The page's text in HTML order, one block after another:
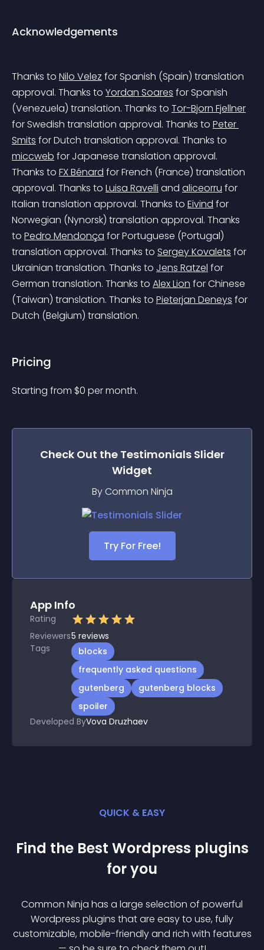
Acknowledgements
Thanks to Nilo Velez for Spanish (Spain) translation
approval. Thanks to Yordan Soares for Spanish
(Venezuela) translation. Thanks to Tor-Bjorn Fjellner
for Swedish translation approval. Thanks to Peter
Smits for Dutch translation approval. Thanks to
miccweb for Japanese translation approval.
Thanks to FX Bénard for French (France) translation
approval. Thanks to Luisa Ravelli and aliceorru for
Italian translation approval. Thanks to Eivind for
Norwegian (Nynorsk) translation approval. Thanks
to Pedro Mendonça for Portuguese (Portugal)
translation approval. Thanks to Sergey Kovalets for
Ukrainian translation. Thanks to Jens Ratzel for
German translation. Thanks to Alex Lion for Chinese
(Taiwan) translation. Thanks to Pieterjan Deneys for
Dutch (Belgium) translation.
Pricing
Starting from $0 per month.
Check Out the Testimonials Slider
Widget
By Common Ninja
Try For Free!
App Info
Rating
Reviewers5 reviews
Tags
blocks
frequently asked questions
gutenberg
gutenberg blocks
spoiler
Developed ByVova Druzhaev
QUICK & EASY
Find the Best Wordpress plugins
for you
Common Ninja has a large selection of powerful
Wordpress plugins that are easy to use, fully
customizable, mobile-friendly and rich with features